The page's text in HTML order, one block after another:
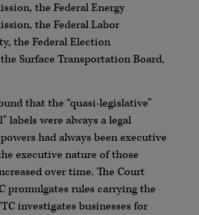
the Federal Energy
the Federal Labor
the Federal Election
Surface Transportation Board,
that the “quasi-legislative”
labels were always a legal
had always been executive
executive nature of those
over time. The Court
promulgates rules carrying the
investigates businesses for